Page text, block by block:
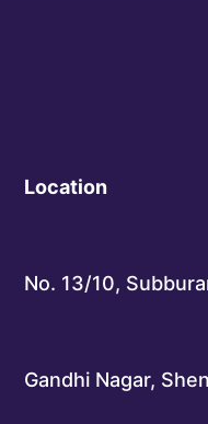
Location
No. 13/10,
Gandhi Nagar,